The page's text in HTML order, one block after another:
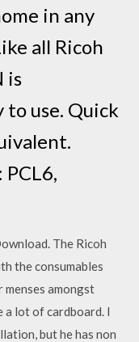
in any
all Ricoh
is
use. Quick
The Ricoh
the consumables
amongst
lot of cardboard. I
but he has non